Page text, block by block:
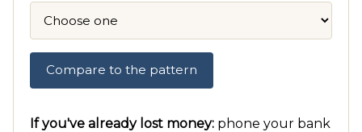
Compare to the pattern
If you've already lost money: phone your bank